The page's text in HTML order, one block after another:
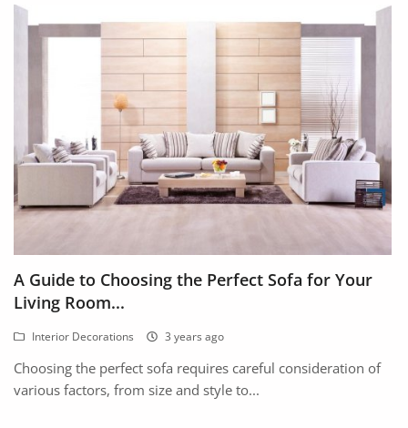
A Guide to Choosing the Perfect Sofa for Your
Living Room...
Interior Decorations 3 years ago
Choosing the perfect sofa requires careful consideration of
various factors, from size and style to...